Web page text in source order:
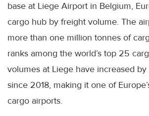
base at Liege Airport in Belgium,
cargo hub by freight volume. The
more than one million tonnes of
ranks among the world’s top 25
volumes at Liege have increased
since 2018, making it one of
cargo airports.